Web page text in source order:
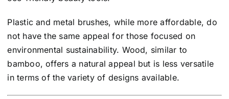
Plastic and metal brushes, while more affordable, do
not have the same appeal for those focused on
environmental sustainability. Wood, similar to
bamboo, offers a natural appeal but is less versatile
in terms of the variety of designs available.